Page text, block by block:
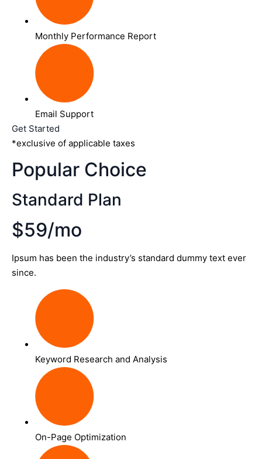
Monthly Performance Report
Email Support
Get Started
*exclusive of applicable taxes
Popular Choice
Standard Plan
$59/mo
Ipsum has been the industry’s standard dummy text ever
since.
Keyword Research and Analysis
On-Page Optimization